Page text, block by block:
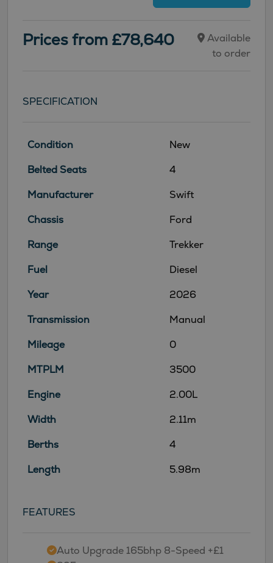
Prices from £78,640
Available
to order
SPECIFICATION
Condition
New
Belted Seats
4
Manufacturer
Swift
Chassis
Ford
Range
Trekker
Fuel
Diesel
Year
2026
Transmission
Manual
Mileage
0
MTPLM
3500
Engine
2.00L
Width
2.11m
Berths
4
Length
5.98m
FEATURES
Auto Upgrade 165bhp 8-Speed +£1